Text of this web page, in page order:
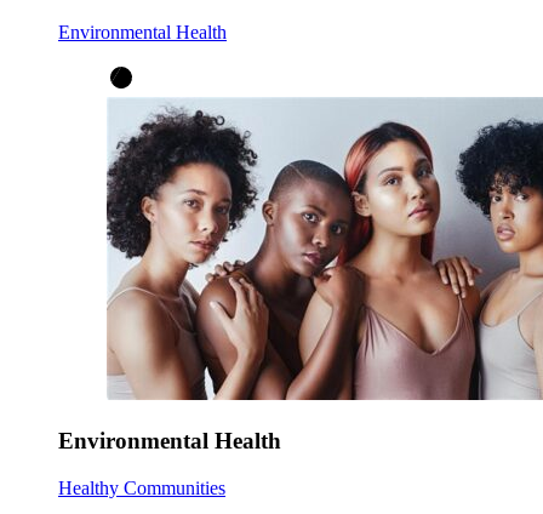
Environmental Health
Environmental Health
Healthy Communities